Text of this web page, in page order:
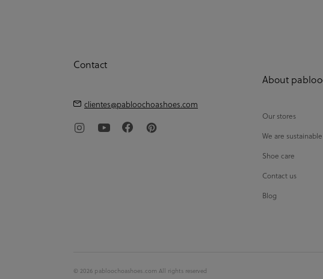
Contact
clientes@pabloochoashoes.com
About
Our stores
We are sustainable
Shoe care
Contact us
Blog
© 2026 pabloochoashoes.com All rights reserved